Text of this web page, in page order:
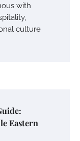
with
culture
Eastern